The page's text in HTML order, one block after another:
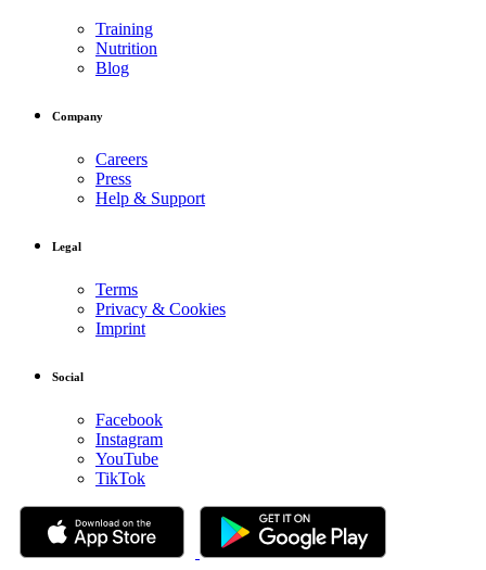
Training
Nutrition
Blog
Company
Careers
Press
Help & Support
Legal
Terms
Privacy & Cookies
Imprint
Social
Facebook
Instagram
YouTube
TikTok